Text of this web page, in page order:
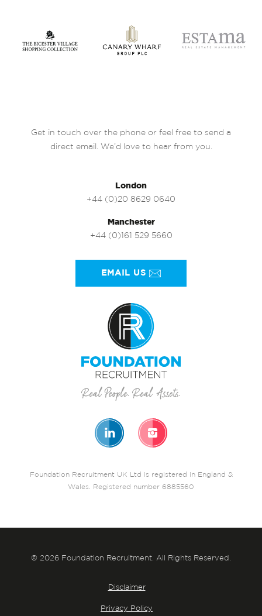
Get in touch over the phone or feel free to send a
direct email. We’d love to hear from you.
London
+44 (0)20 8629 0640
Manchester
+44 (0)161 529 5660
EMAIL US
Foundation Recruitment UK Ltd is registered in England &
Wales. Registered number 6885560
© 2026 Foundation Recruitment. All Rights Reserved.
Disclaimer
Privacy Policy